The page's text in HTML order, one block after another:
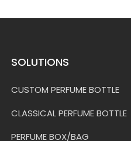
SOLUTIONS
CUSTOM PERFUME BOTTLE
CLASSICAL PERFUME BOTTLE
PERFUME BOX/BAG